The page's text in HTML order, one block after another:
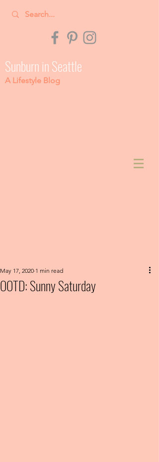
Sunburn in Seattle
A Lifestyle Blog
OOTD: Sunny Saturday
May 17, 2020 1 min read